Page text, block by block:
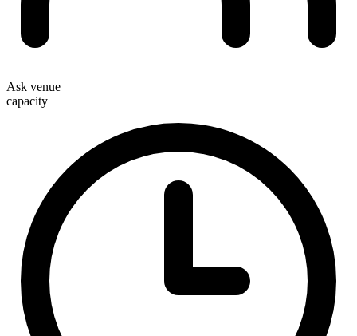
Ask venue
capacity